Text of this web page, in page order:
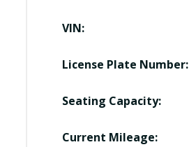
VIN:
License Plate Number:
Seating Capacity:
Current Mileage: